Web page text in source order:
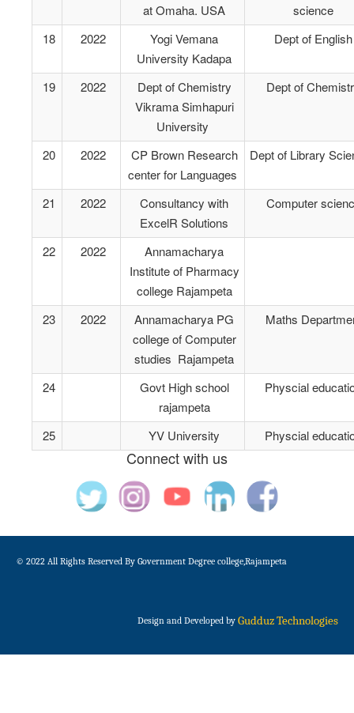
at Omaha. USA
science
18
2022
Yogi Vemana
University Kadapa
Dept of English
19 2022
Dept of Chemistry
Vikrama Simhapuri
University
Dept of
20 2022
CP Brown Research
center for Languages
Dept of Library
21 2022
Consultancy with
ExcelR Solutions
Computer
22 2022
Annamacharya
Institute of Pharmacy
college Rajampeta
23
2022
Annamacharya PG
college of Computer
studies Rajampeta
Maths
24
Govt High school
rajampeta
Physcial
25 YV University Physcial
Connect with us
© 2022 All Rights Reserved By Government Degree college,Rajampeta
Design and Developed by Gudduz Technologies